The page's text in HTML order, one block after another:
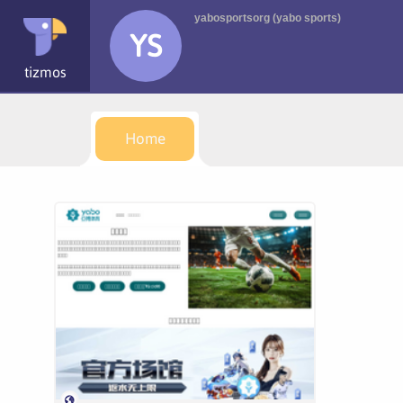
tizmos
YS
yabosportsorg (yabo sports)
Home